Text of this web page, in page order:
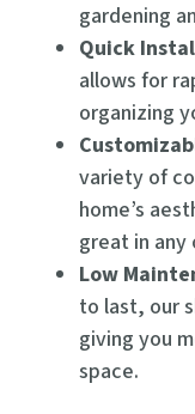
gardening
Quick
allows for
organizing
variety of
home’s
great in
Low
to last, our
giving you
space.